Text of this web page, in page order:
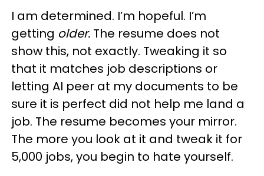
I am determined. I’m hopeful. I’m
getting older. The resume does not
show this, not exactly. Tweaking it so
that it matches job descriptions or
letting AI peer at my documents to be
sure it is perfect did not help me land a
job. The resume becomes your mirror.
The more you look at it and tweak it for
5,000 jobs, you begin to hate yourself.